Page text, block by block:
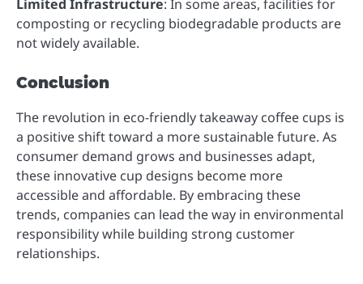
Limited Infrastructure: In some areas, facilities for
composting or recycling biodegradable products are
not widely available.
Conclusion
The revolution in eco-friendly takeaway coffee cups is
a positive shift toward a more sustainable future. As
consumer demand grows and businesses adapt,
these innovative cup designs become more
accessible and affordable. By embracing these
trends, companies can lead the way in environmental
responsibility while building strong customer
relationships.